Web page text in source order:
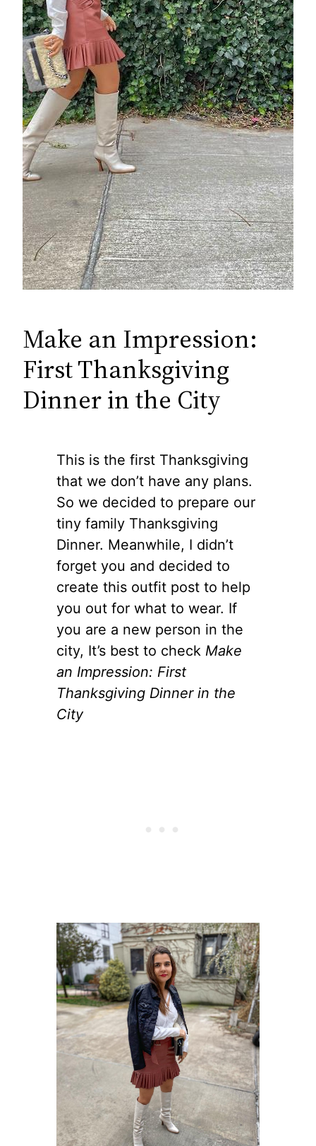
Make an Impression:
First Thanksgiving
Dinner in the City
This is the first Thanksgiving
that we don’t have any plans.
So we decided to prepare our
tiny family Thanksgiving
Dinner. Meanwhile, I didn’t
forget you and decided to
create this outfit post to help
you out for what to wear. If
you are a new person in the
city, It’s best to check Make
an Impression: First
Thanksgiving Dinner in the
City